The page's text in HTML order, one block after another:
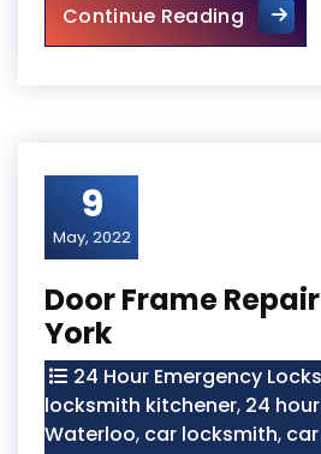
Continue ReadingLock
9
May, 2022
Door Frame
York
24 Hour Emergency
locksmith kitchener, 24
Waterloo, car locksmith,